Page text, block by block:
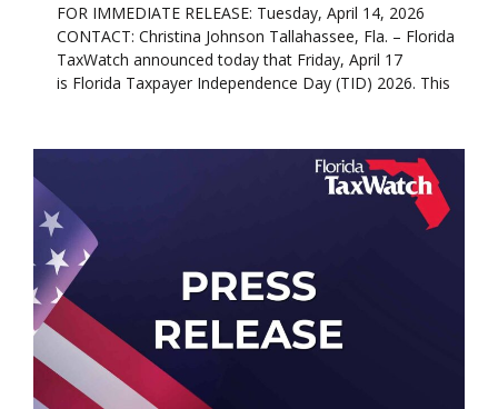
FOR IMMEDIATE RELEASE: Tuesday, April 14, 2026
CONTACT: Christina Johnson Tallahassee, Fla. – Florida
TaxWatch announced today that Friday, April 17
is Florida Taxpayer Independence Day (TID) 2026. This